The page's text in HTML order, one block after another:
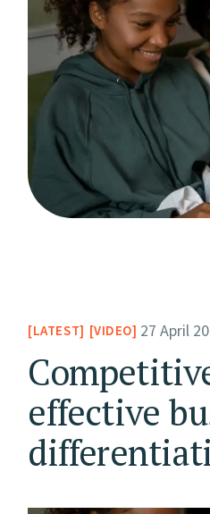
LATEST VIDEO 27 April
effective